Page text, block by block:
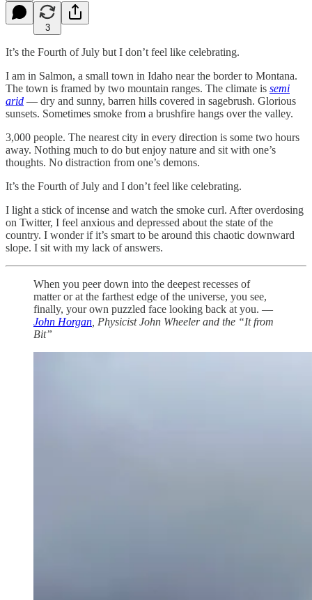
3
It’s the Fourth of July but I don’t feel like celebrating.
I am in Salmon, a small town in Idaho near the border to Montana.
The town is framed by two mountain ranges. The climate is semi
arid — dry and sunny, barren hills covered in sagebrush. Glorious
sunsets. Sometimes smoke from a brushfire hangs over the valley.
3,000 people. The nearest city in every direction is some two hours
away. Nothing much to do but enjoy nature and sit with one’s
thoughts. No distraction from one’s demons.
It’s the Fourth of July and I don’t feel like celebrating.
I light a stick of incense and watch the smoke curl. After overdosing
on Twitter, I feel anxious and depressed about the state of the
country. I wonder if it’s smart to be around this chaotic downward
slope. I sit with my lack of answers.
When you peer down into the deepest recesses of
matter or at the farthest edge of the universe, you see,
finally, your own puzzled face looking back at you. —
John Horgan , Physicist John Wheeler and the “It from
Bit”